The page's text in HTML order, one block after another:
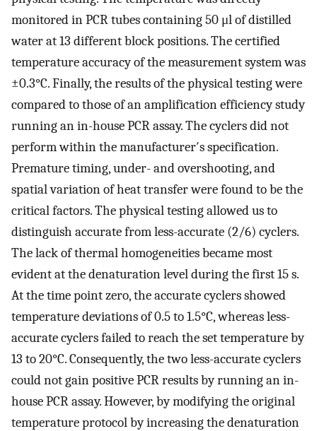
monitored in PCR tubes containing 50 μl of distilled
water at 13 different block positions. The certified
temperature accuracy of the measurement system was
±0.3°C. Finally, the results of the physical testing were
compared to those of an amplification efficiency study
running an in-house PCR assay. The cyclers did not
perform within the manufacturer′s specification.
Premature timing, under- and overshooting, and
spatial variation of heat transfer were found to be the
critical factors. The physical testing allowed us to
distinguish accurate from less-accurate (2/6) cyclers.
The lack of thermal homogeneities became most
evident at the denaturation level during the first 15 s.
At the time point zero, the accurate cyclers showed
temperature deviations of 0.5 to 1.5°C, whereas less-
accurate cyclers failed to reach the set temperature by
13 to 20°C. Consequently, the two less-accurate cyclers
could not gain positive PCR results by running an in-
house PCR assay. However, by modifying the original
temperature protocol by increasing the denaturation